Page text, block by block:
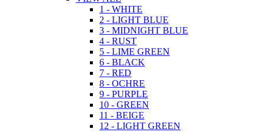
1 - WHITE
2 - LIGHT BLUE
3 - MIDNIGHT BLUE
4 - RUST
5 - LIME GREEN
6 - BLACK
7 - RED
8 - OCHRE
9 - PURPLE
10 - GREEN
11 - BEIGE
12 - LIGHT GREEN